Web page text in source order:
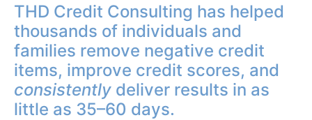
THD Credit Consulting has helped
thousands of individuals and
families remove negative credit
items, improve credit scores, and
consistently deliver results in as
little as 35–60 days.